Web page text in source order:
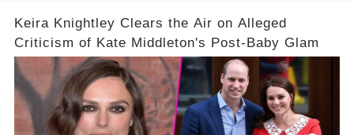
Keira Knightley Clears the Air on Alleged
Criticism of Kate Middleton's Post-Baby Glam